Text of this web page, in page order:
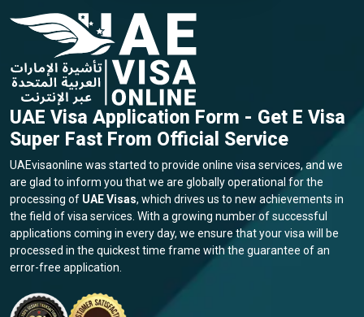
UAE Visa Application Form - Get E Visa
Super Fast From Official Service
UAEvisaonline was started to provide online visa services, and we
are glad to inform you that we are globally operational for the
processing of UAE Visas, which drives us to new achievements in
the field of visa services. With a growing number of successful
applications coming in every day, we ensure that your visa will be
processed in the quickest time frame with the guarantee of an
error-free application.